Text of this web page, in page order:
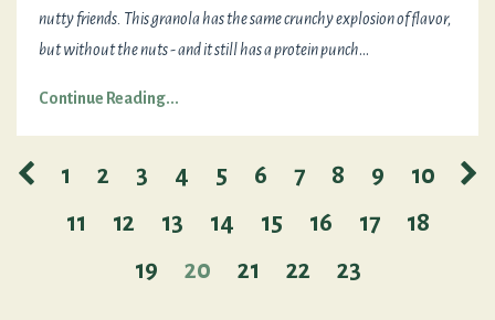
nutty friends. This granola has the same crunchy explosion of flavor,
but without the nuts - and it still has a protein punch...
Continue Reading...
1 2 3 4 5 6 7 8 9
10
11
12 13 14 15 16 17
18
19
20 21 22 23